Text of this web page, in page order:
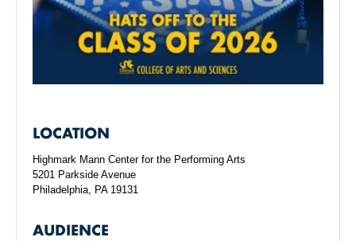
LOCATION
Highmark Mann Center for the Performing Arts
5201 Parkside Avenue
Philadelphia, PA 19131
AUDIENCE